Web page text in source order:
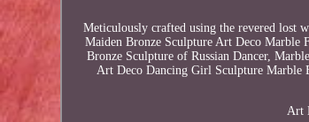
Meticulously crafted using the revered lost
Maiden Bronze Sculpture Art Deco Marble
Bronze Sculpture of Russian Dancer,
Art Deco Dancing Girl Sculpture Marble
Art